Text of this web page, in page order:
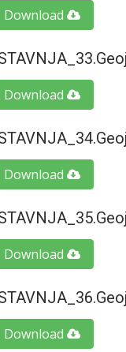
Download
Download
Download
Download
Download